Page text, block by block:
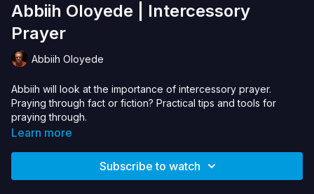
Abbiih Oloyede | Intercessory
Prayer
Abbiih Oloyede
Abbiih will look at the importance of intercessory prayer.
Praying through fact or fiction? Practical tips and tools for
praying through.
Learn more
Subscribe to watch